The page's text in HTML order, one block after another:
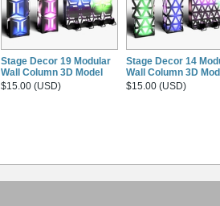
Stage Decor 19 Modular
Wall Column 3D Model
$15.00 (USD)
Stage Decor 14
Wall Column 3D
$15.00 (USD)